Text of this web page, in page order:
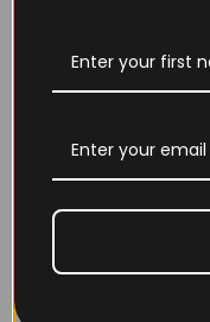
Supplement
Vitamin B-
120 Tablets